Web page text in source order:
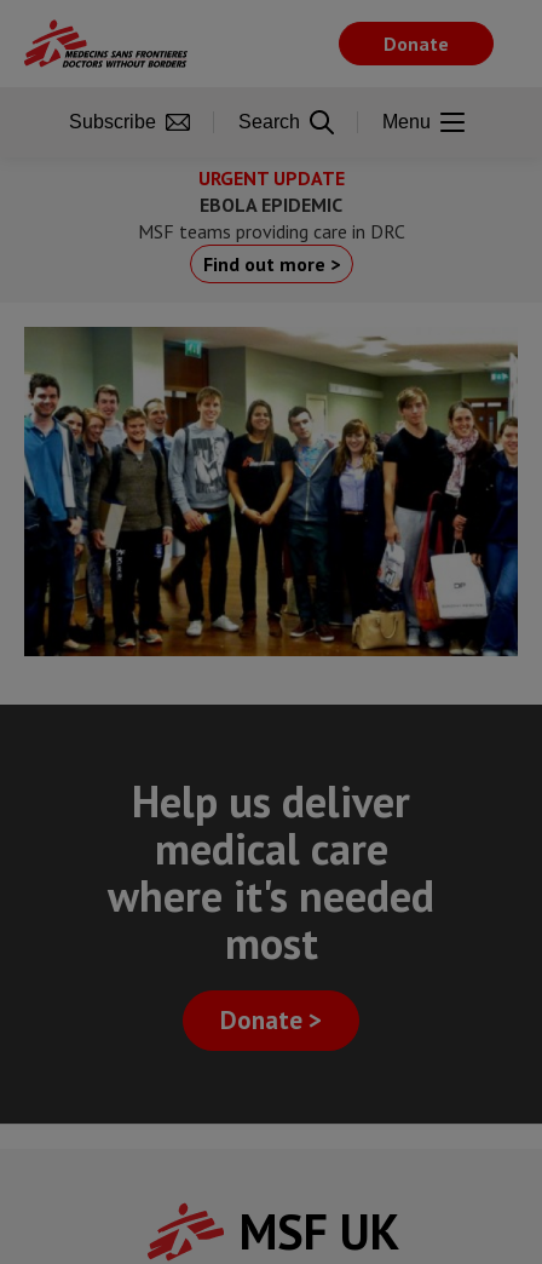
main
URGENT UPDATE
EBOLA EPIDEMIC
MSF teams providing care in DRC
Find out more >
Help us deliver
medical care
where it's needed
most
Donate >
Donate
Subscribe Search Menu
MSF UK